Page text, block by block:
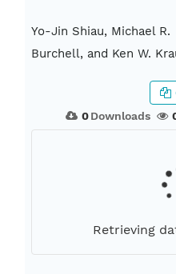
Yo-Jin Shiau, Michael R.
Burchell, and Ken W.
0Downloads
Retrieving